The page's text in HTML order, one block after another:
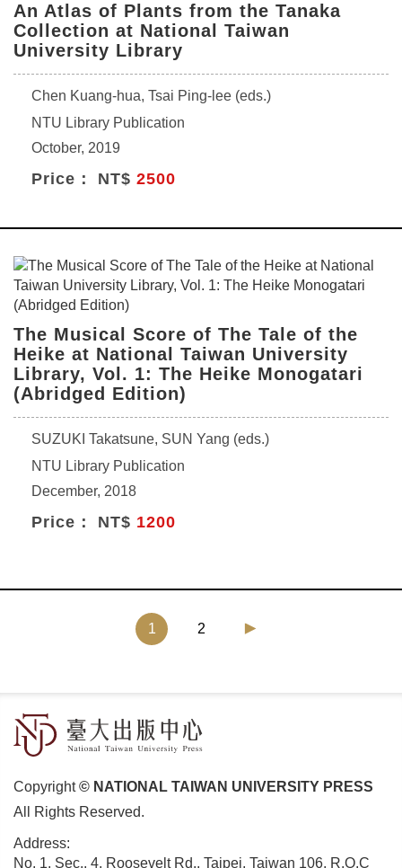
An Atlas of Plants from the Tanaka
Collection at National Taiwan
University Library
Chen Kuang-hua, Tsai Ping-lee (eds.)
NTU Library Publication
October, 2019
Price： NT$ 2500
The Musical Score of The Tale of the
Heike at National Taiwan University
Library, Vol. 1: The Heike Monogatari
(Abridged Edition)
SUZUKI Takatsune, SUN Yang (eds.)
NTU Library Publication
December, 2018
Price： NT$ 1200
1 (current)
2
Copyright© NATIONAL TAIWAN UNIVERSITY PRESS
All Rights Reserved.
Address:
No. 1, Sec., 4, Roosevelt Rd., Taipei, Taiwan 106, R.O.C